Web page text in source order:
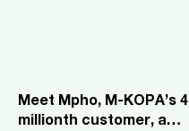
Meet Mpho, M-KOPA’s 4
millionth customer, a